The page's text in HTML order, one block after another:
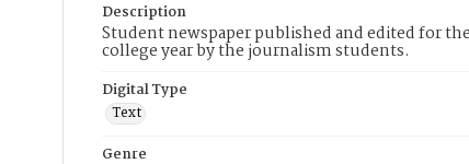
Description
Student newspaper published and edited for
college year by the journalism students.
Digital Type
Text
Genre